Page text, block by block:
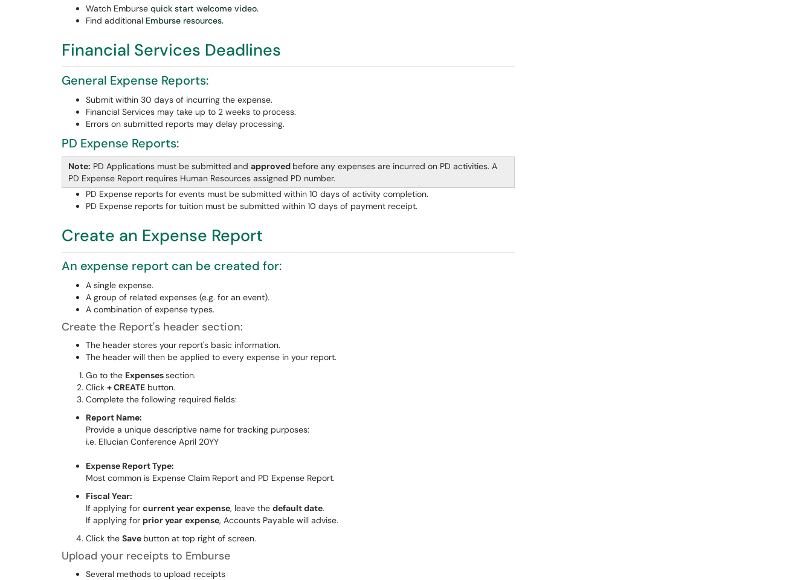
Watch Emburse quick start welcome video.
Find additional Emburse resources.
Financial Services Deadlines
General Expense Reports:
Submit within 30 days of incurring the expense.
Financial Services may take up to 2 weeks to process.
Errors on submitted reports may delay processing.
PD Expense Reports:
Note: PD Applications must be submitted and approved before any expenses are incurred on PD activities. A
PD Expense Report requires Human Resources assigned PD number.
PD Expense reports for events must be submitted within 10 days of activity completion.
PD Expense reports for tuition must be submitted within 10 days of payment receipt.
Create an Expense Report
An expense report can be created for:
A single expense.
A group of related expenses (e.g. for an event).
A combination of expense types.
Create the Report's header section:
The header stores your report's basic information.
The header will then be applied to every expense in your report.
Go to the Expensessection.
Click + CREATE button.
Complete the following required fields:
Report Name:
Provide a unique descriptive name for tracking purposes:
i.e. Ellucian Conference April 20YY
Expense Report Type:
Most common is Expense Claim Report and PD Expense Report.
Fiscal Year:
If applying for current year expense, leave the default date.
If applying for prior year expense, Accounts Payable will advise.
Click the Save button at top right of screen.
Upload your receipts to Emburse
Several methods to upload receipts